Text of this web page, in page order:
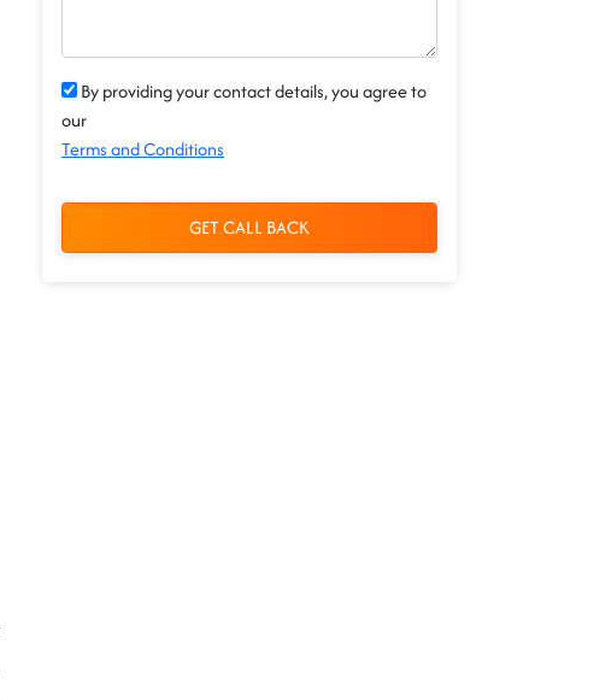
By providing your contact details, you agree to
our
Terms and Conditions
GET CALL BACK